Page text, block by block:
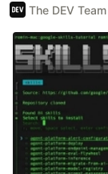
The DEV Team